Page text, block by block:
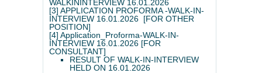
WALKININTERVIEW 16.01.2026
[3] APPLICATION PROFORMA -WALK-IN-
INTERVIEW 16.01.2026 [FOR OTHER
POSITION]
[4] Application_Proforma-WALK-IN-
INTERVIEW 16.01.2026 [FOR
CONSULTANT]
RESULT OF WALK-IN-INTERVIEW
HELD ON 16.01.2026